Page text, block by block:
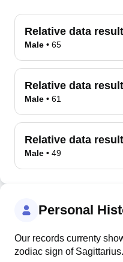
Relative data
Male • 65
Relative data
Male • 61
Relative data
Male • 49
Personal
Our records currenty
zodiac sign of Sagittarius.